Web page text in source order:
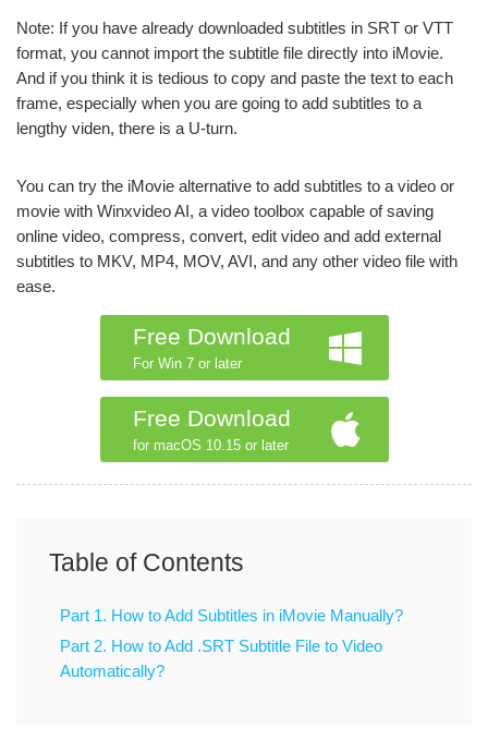
Note: If you have already downloaded subtitles in SRT or VTT
format, you cannot import the subtitle file directly into iMovie.
And if you think it is tedious to copy and paste the text to each
frame, especially when you are going to add subtitles to a
lengthy viden, there is a U-turn.
You can try the iMovie alternative to add subtitles to a video or
movie with Winxvideo AI, a video toolbox capable of saving
online video, compress, convert, edit video and add external
subtitles to MKV, MP4, MOV, AVI, and any other video file with
ease.
Free Download
For Win 7 or later
Free Download
for macOS 10.15 or later
Table of Contents
Part 1. How to Add Subtitles in iMovie Manually?
Part 2. How to Add .SRT Subtitle File to Video
Automatically?